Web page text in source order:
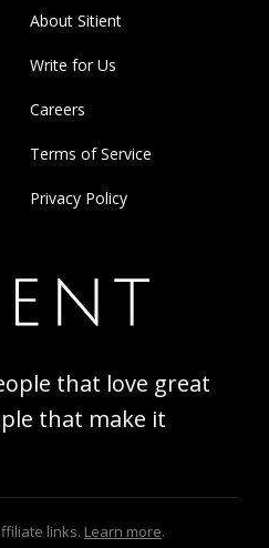
About Sitient
Write for Us
Careers
Terms of Service
Privacy Policy
that love great
that make it
links. Learn more.